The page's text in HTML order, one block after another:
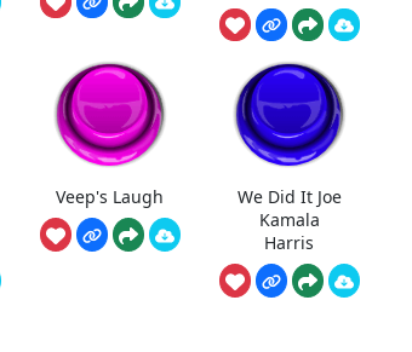
Veep's Laugh
We Did It Joe
Kamala
Harris